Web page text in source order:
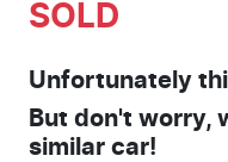
SOLD
Unfortunately
But don't worry,
similar car!